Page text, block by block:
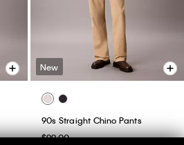
New
90s Straight Chino Pants
$99.00